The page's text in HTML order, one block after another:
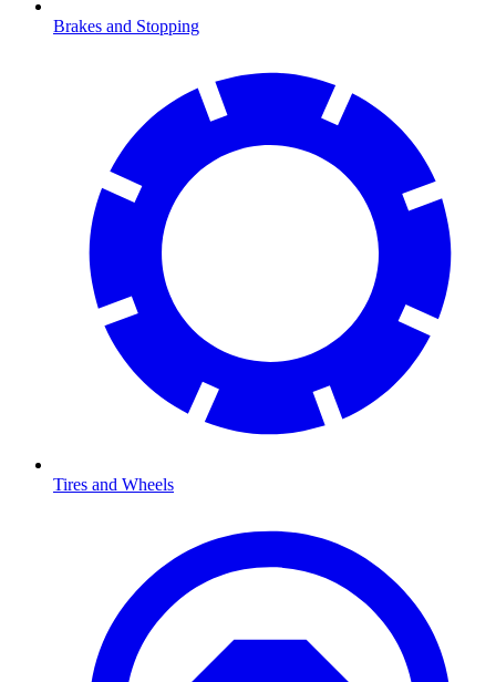
Brakes and Stopping
Tires and Wheels